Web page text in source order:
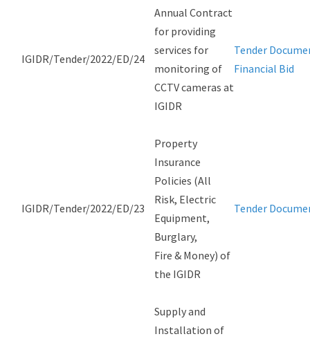
IGIDR/Tender/2022/ED/24
Annual Contract
for providing
services for
monitoring of
CCTV cameras at
IGIDR
Tender
Financial Bid
IGIDR/Tender/2022/ED/23
Property
Insurance
Policies (All
Risk, Electric
Equipment,
Burglary,
Fire & Money) of
the IGIDR
Tender
Supply and
Installation of